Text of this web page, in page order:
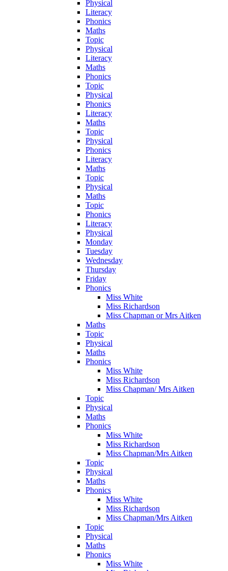
Physical
Literacy
Phonics
Maths
Topic
Physical
Literacy
Maths
Phonics
Topic
Physical
Phonics
Literacy
Maths
Topic
Physical
Phonics
Literacy
Maths
Topic
Physical
Maths
Topic
Phonics
Literacy
Physical
Monday
Tuesday
Wednesday
Thursday
Friday
Phonics
Miss White
Miss Richardson
Miss Chapman or Mrs Aitken
Maths
Topic
Physical
Maths
Phonics
Miss White
Miss Richardson
Miss Chapman/ Mrs Aitken
Topic
Physical
Maths
Phonics
Miss White
Miss Richardson
Miss Chapman/Mrs Aitken
Topic
Physical
Maths
Phonics
Miss White
Miss Richardson
Miss Chapman/Mrs Aitken
Topic
Physical
Maths
Phonics
Miss White